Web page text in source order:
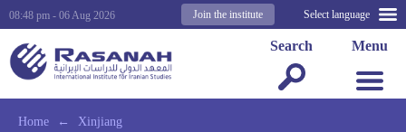
Select language
Join the institute
08:48 pm - 06 Aug 2026
Menu
Search
Home ← Xinjiang